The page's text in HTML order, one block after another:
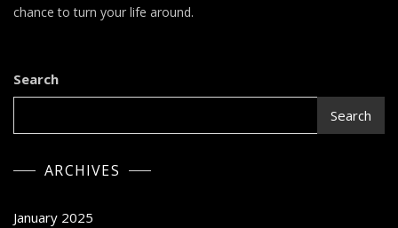
chance to turn your life around.
Search
Search
ARCHIVES
January 2025